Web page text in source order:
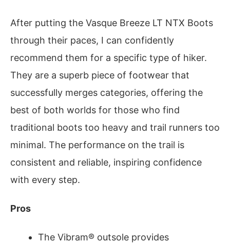
After putting the Vasque Breeze LT NTX Boots
through their paces, I can confidently
recommend them for a specific type of hiker.
They are a superb piece of footwear that
successfully merges categories, offering the
best of both worlds for those who find
traditional boots too heavy and trail runners too
minimal. The performance on the trail is
consistent and reliable, inspiring confidence
with every step.
Pros
The Vibram® outsole provides